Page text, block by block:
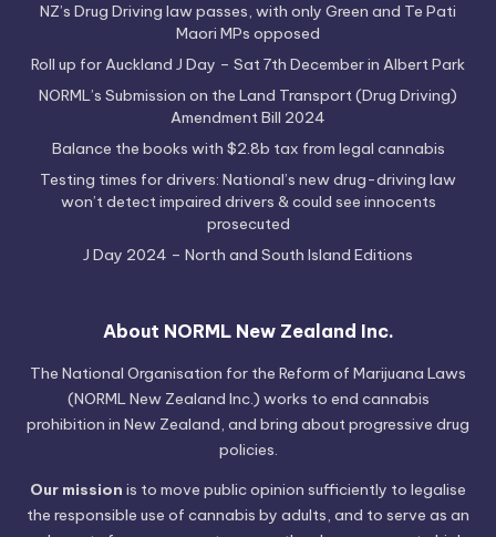
NZ’s Drug Driving law passes, with only Green and Te Pati
Maori MPs opposed
Roll up for Auckland J Day – Sat 7th December in Albert Park
NORML’s Submission on the Land Transport (Drug Driving)
Amendment Bill 2024
Balance the books with $2.8b tax from legal cannabis
Testing times for drivers: National’s new drug-driving law
won’t detect impaired drivers & could see innocents
prosecuted
J Day 2024 – North and South Island Editions
About NORML New Zealand Inc.
The National Organisation for the Reform of Marijuana Laws
(NORML New Zealand Inc.) works to end cannabis
prohibition in New Zealand, and bring about progressive drug
policies.
Our mission is to move public opinion sufficiently to legalise
the responsible use of cannabis by adults, and to serve as an